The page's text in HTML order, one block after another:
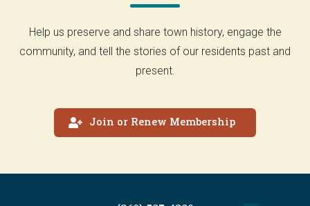
Help us preserve and share town history, engage the
community, and tell the stories of our residents past and
present.
Join or Renew Membership